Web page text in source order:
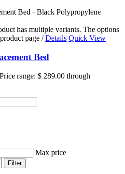
has multiple variants. The options
page / Details Quick View
Bed
Price range: $ 289.00 through
Max price
Filter